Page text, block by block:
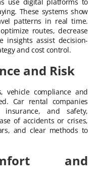
These systems show
patterns in real time.
routes, decrease
insights assist decision-
and cost control.
and Risk
vehicle compliance and
Car rental companies
insurance, and safety,
of accidents or crises,
and clear methods to
and